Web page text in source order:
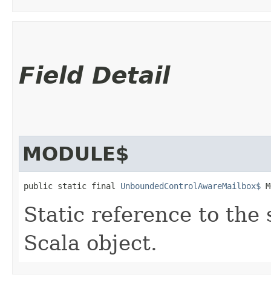
Field Detail
MODULE$
public static final UnboundedControlAwareMailbox$
Static reference to the
Scala object.